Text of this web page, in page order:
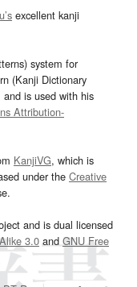
excellent kanji
system for
(Kanji Dictionary
and is used with his
Attribution-
KanjiVG, which is
under the Creative
and is dual licensed
3.0and GNU Free